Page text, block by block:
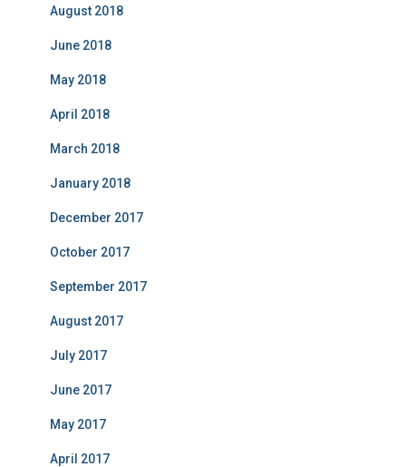
August 2018
June 2018
May 2018
April 2018
March 2018
January 2018
December 2017
October 2017
September 2017
August 2017
July 2017
June 2017
May 2017
April 2017